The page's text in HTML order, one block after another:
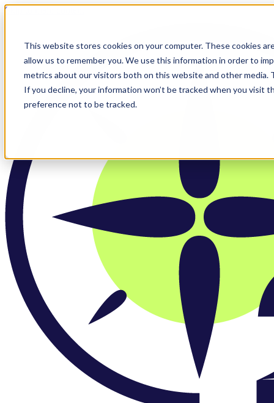
This website stores cookies on your computer. These cookies
allow us to remember you. We use this information in order to
metrics about our visitors both on this website and other media.
If you decline, your information won’t be tracked when you visit
preference not to be tracked.
Skip to main content